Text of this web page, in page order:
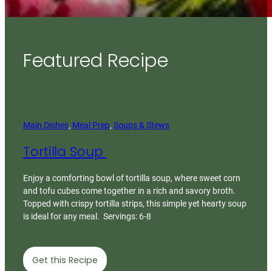
Featured Recipe
Main Dishes, Meal Prep, Soups & Stews
Tortilla Soup
Enjoy a comforting bowl of tortilla soup, where sweet corn
and tofu cubes come together in a rich and savory broth.
Topped with crispy tortilla strips, this simple yet hearty soup
is ideal for any meal. Servings: 6-8
Get this Recipe